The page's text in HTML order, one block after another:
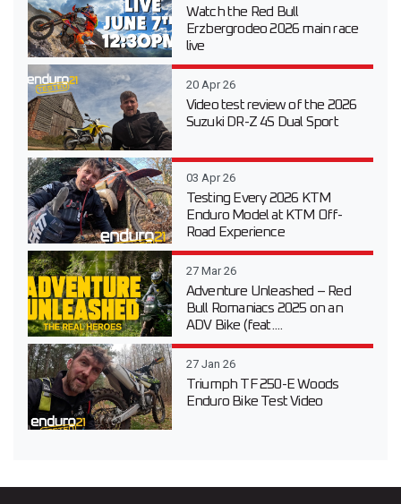
Watch the Red Bull
Erzbergrodeo 2026 main race
live
20 Apr 26
Video test review of the 2026
Suzuki DR-Z 4S Dual Sport
03 Apr 26
Testing Every 2026 KTM
Enduro Model at KTM Off-
Road Experience
27 Mar 26
Adventure Unleashed – Red
Bull Romaniacs 2025 on an
ADV Bike (feat....
27 Jan 26
Triumph TF 250-E Woods
Enduro Bike Test Video